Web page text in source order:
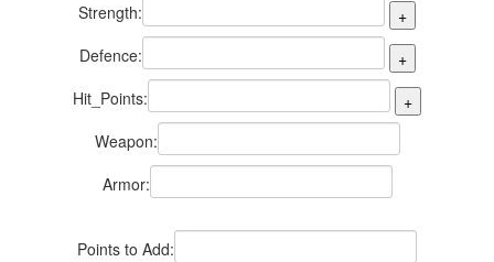
Strength:
Defence:
Hit_Points:
Weapon:
Armor:
Points to Add: